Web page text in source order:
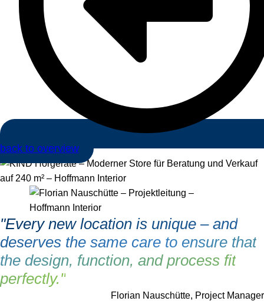
back to overview
"Every new location is unique – and
deserves the same care to ensure that
the design, function, and process fit
perfectly."
Florian Nauschütte, Project Manager